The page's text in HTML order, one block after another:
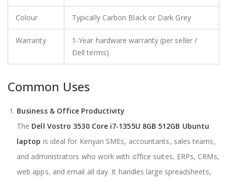
Colour Typically Carbon Black or Dark Grey
Warranty
1‑Year hardware warranty (per seller /
Dell terms)
Common Uses
Business & Office Productivity
The Dell Vostro 3530 Core i7‑1355U 8GB 512GB Ubuntu
laptop is ideal for Kenyan SMEs, accountants, sales teams,
and administrators who work with office suites, ERPs, CRMs,
web apps, and email all day. It handles large spreadsheets,